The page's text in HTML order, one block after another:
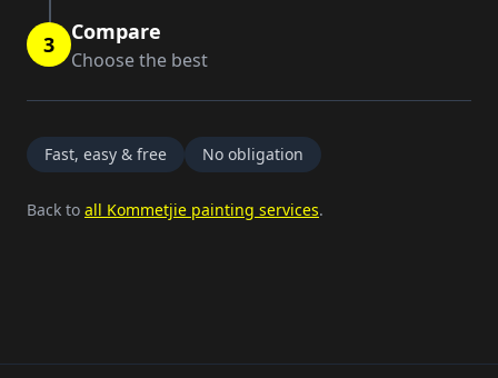
3 Compare
Choose the best
Fast, easy & free No obligation
Back to all Kommetjie painting services.